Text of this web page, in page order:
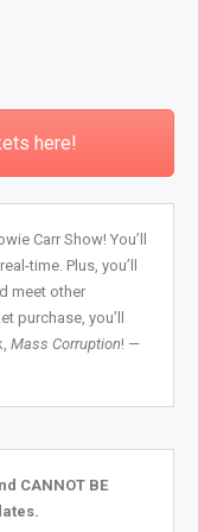
here!
Carr Show! You’ll
time. Plus, you’ll
meet other
purchase, you’ll
Mass Corruption! —
CANNOT BE